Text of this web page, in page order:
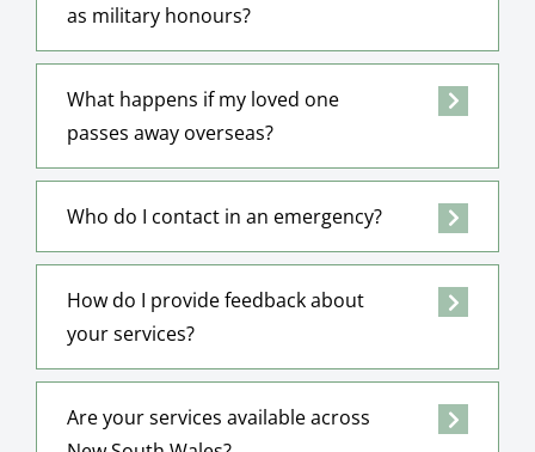
as military honours?
What happens if my loved one
passes away overseas?
Who do I contact in an emergency?
How do I provide feedback about
your services?
Are your services available across